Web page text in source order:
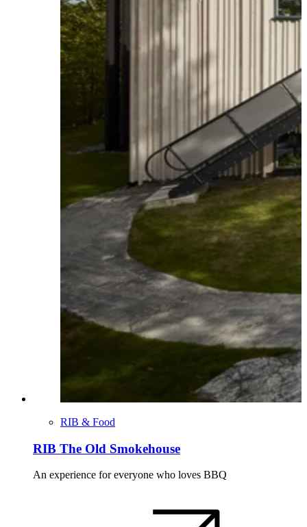
RIB & Food
RIB The Old Smokehouse
An experience for everyone who loves BBQ